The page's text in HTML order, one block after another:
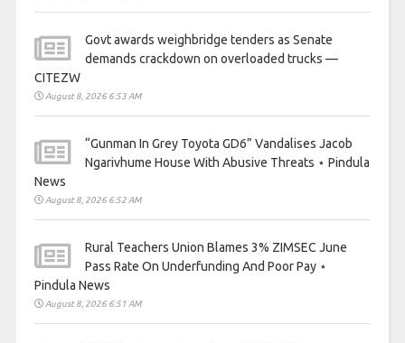
Govt awards weighbridge tenders as Senate
demands crackdown on overloaded trucks —
CITEZW
August 8, 2026 6:53 AM
“Gunman In Grey Toyota GD6” Vandalises Jacob
Ngarivhume House With Abusive Threats ⋆ Pindula
News
August 8, 2026 6:52 AM
Rural Teachers Union Blames 3% ZIMSEC June
Pass Rate On Underfunding And Poor Pay ⋆
Pindula News
August 8, 2026 6:51 AM